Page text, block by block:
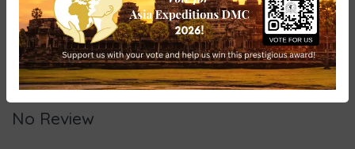
Terrible
0
No Review